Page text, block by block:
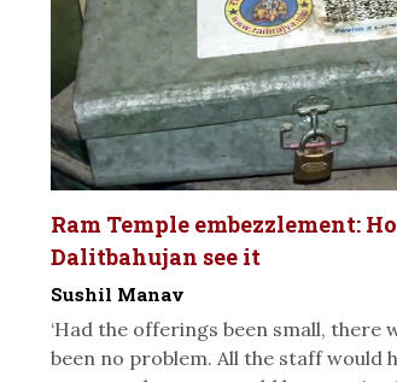
Ram Temple embezzlement:
Dalitbahujan see it
Sushil Manav
‘Had the offerings been small, there
been no problem. All the staff would